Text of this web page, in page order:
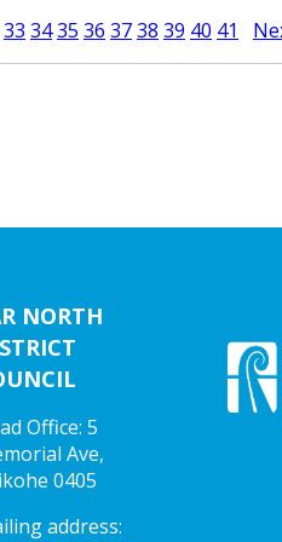
33 3435 36 3738 39 40 41
NORTH
Office: 5
Ave,
0405
address: